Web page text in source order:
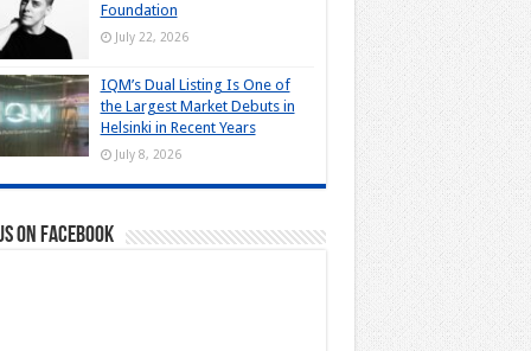
Foundation
July 22, 2026
IQM’s Dual Listing Is One of
the Largest Market Debuts in
Helsinki in Recent Years
July 8, 2026
on Facebook